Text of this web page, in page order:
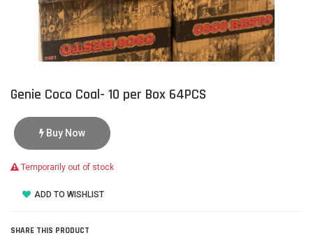
Genie Coco Coal- 10 per Box 64PCS
Buy Now
Temporarily out of stock
ADD TO WISHLIST
SHARE THIS PRODUCT